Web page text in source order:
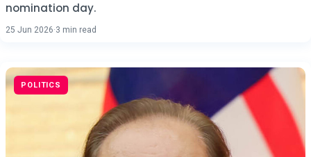
nomination day.
25 Jun 2026·3 min read
POLITICS